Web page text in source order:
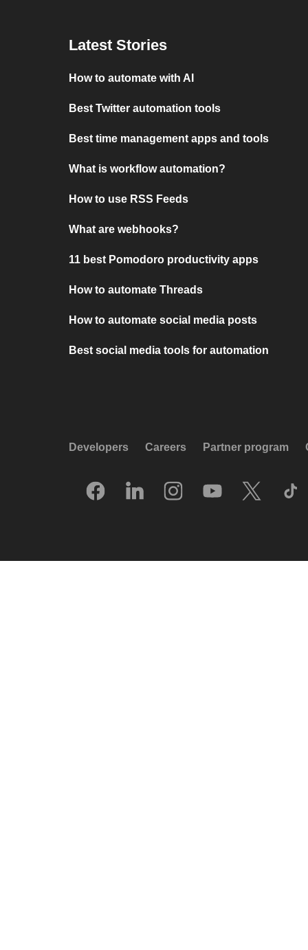
Latest Stories
How to automate with AI
Best Twitter automation tools
Best time management apps and tools
What is workflow automation?
How to use RSS Feeds
What are webhooks?
11 best Pomodoro productivity apps
How to automate Threads
How to automate social media posts
Best social media tools for automation
Developers Careers Partner program